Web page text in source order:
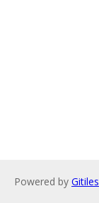
Powered by Gitiles